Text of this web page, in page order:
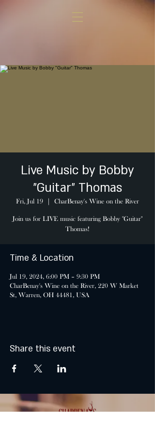
Live Music by Bobby
"Guitar" Thomas
Fri, Jul 19 CharBenay's Wine on the River
Join us for LIVE music featuring Bobby "Guitar"
Thomas!
Time & Location
Jul 19, 2024, 6:00 PM – 9:30 PM
CharBenay's Wine on the River, 220 W Market
St, Warren, OH 44481, USA
Share this event